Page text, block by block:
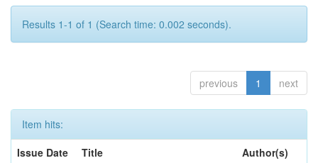
Results 1-1 of 1 (Search time: 0.002 seconds).
previous 1 next
Item hits:
Issue Date
Title
Author(s)